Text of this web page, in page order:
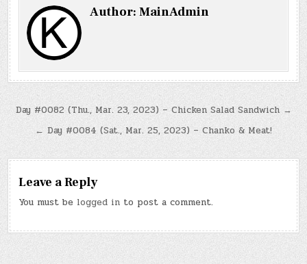
Author:MainAdmin
Post
navigation
Day #0082 (Thu., Mar. 23, 2023) – Chicken Salad Sandwich →
← Day #0084 (Sat., Mar. 25, 2023) – Chanko & Meat!
Leave a Reply
You must be logged in to post a comment.